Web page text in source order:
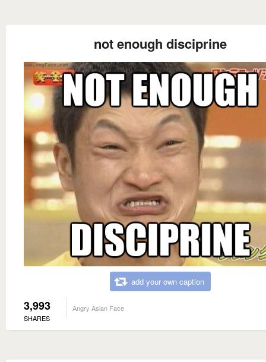
not enough disciprine
add your own caption
3,993
SHARES
Angry Asian Face